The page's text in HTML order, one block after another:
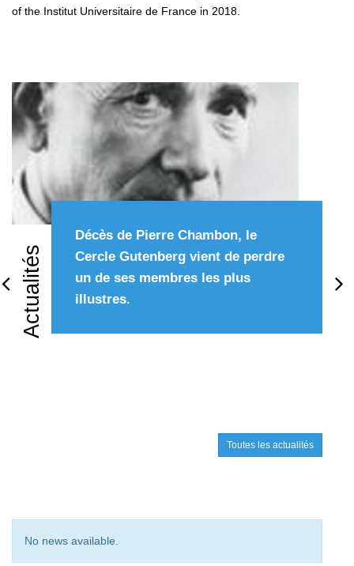
Actualités
Précédent
Décès de Pierre Chambon, le
Cercle Gutenberg vient de perdre
un de ses membres les plus
illustres.
Toutes les actualités
No news available.
of the Institut Universitaire de France in 2018.